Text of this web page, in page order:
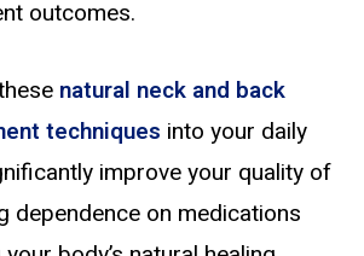
outcomes.
natural neck and back
techniques into your daily
improve your quality of
dependence on medications